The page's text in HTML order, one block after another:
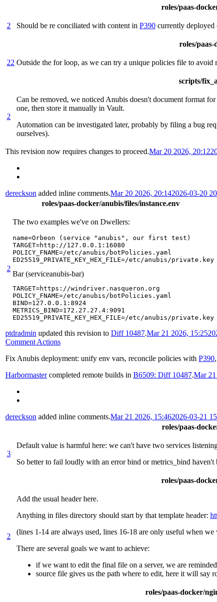
roles/paas-
2 Should be re conciliated with content in P390 currently
roles/
22 Outside the for loop, as we can try a unique policies file to avoid
scripts/
2
Can be removed, we noticed Anubis doesn't document format
one, then store it manually in Vault.
Automation can be investigated later, probably by filing a bug
ourselves).
This revision now requires changes to proceed.Mar 20 2026, 20:12
dereckson added inline comments.Mar 20 2026, 20:142026-03-20
roles/paas-docker/anubis/files/instance.env
2
The two examples we've on Dwellers:
name=Orbeon (service "anubis", our first test)
TARGET=http://127.0.0.1:16080
POLICY_FNAME=/etc/anubis/botPolicies.yaml
ED25519_PRIVATE_KEY_HEX_FILE=/etc/anubis/private.key
Bar (serviceanubis-bar)
TARGET=https://windriver.nasqueron.org
POLICY_FNAME=/etc/anubis/botPolicies.yaml
BIND=127.0.0.1:8924
METRICS_BIND=172.27.27.4:9091
ED25519_PRIVATE_KEY_HEX_FILE=/etc/anubis/private.key
ptdradmin updated this revision to Diff 10487.Mar 21 2026, 15:25
Comment Actions
Fix Anubis deployment: unify env vars, reconcile policies with P390
Harbormastercompleted remote builds in B6509: Diff 10487.Mar
dereckson added inline comments.Mar 21 2026, 15:462026-03-21
roles/paas-
3
Default value is harmful here: we can't have two services
So better to fail loudly with an error bind or metrics_bind haven't
roles/paas-
2
Add the usual header here.
Anything in files directory should start by that template header:
(lines 1-14 are always used, lines 16-18 are only useful when
There are several goals we want to achieve:
if we want to edit the final file on a server, we are
source file gives us the path where to edit, here it will say
roles/paas-docker/